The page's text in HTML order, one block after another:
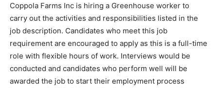
Coppola Farms Inc is hiring a Greenhouse worker to
carry out the activities and responsibilities listed in the
job description. Candidates who meet this job
requirement are encouraged to apply as this is a full-time
role with flexible hours of work. Interviews would be
conducted and candidates who perform well will be
awarded the job to start their employment process